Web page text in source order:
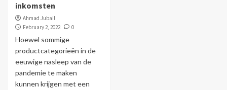
inkomsten
Ahmad Jubail
February 2, 2022
0
Hoewel sommige
productcategorieën in de
eeuwige nasleep van de
pandemie te maken
kunnen krijgen met een